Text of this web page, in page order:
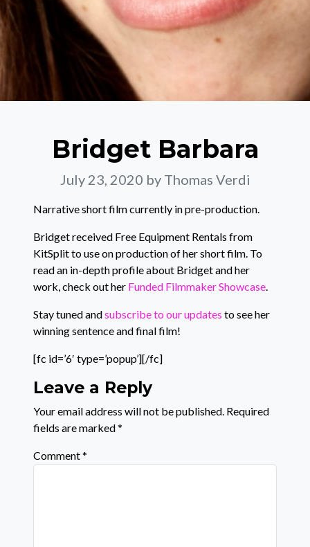
Bridget Barbara
July 23, 2020 by Thomas Verdi
Narrative short film currently in pre-production.
Bridget received Free Equipment Rentals from
KitSplit to use on production of her short film. To
read an in-depth profile about Bridget and her
work, check out her Funded Filmmaker Showcase.
Stay tuned andsubscribe to our updates to see her
winning sentence and final film!
[fc id=’6′ type=’popup’][/fc]
Leave a Reply
Your email address will not be published. Required
fields are marked*
Comment*